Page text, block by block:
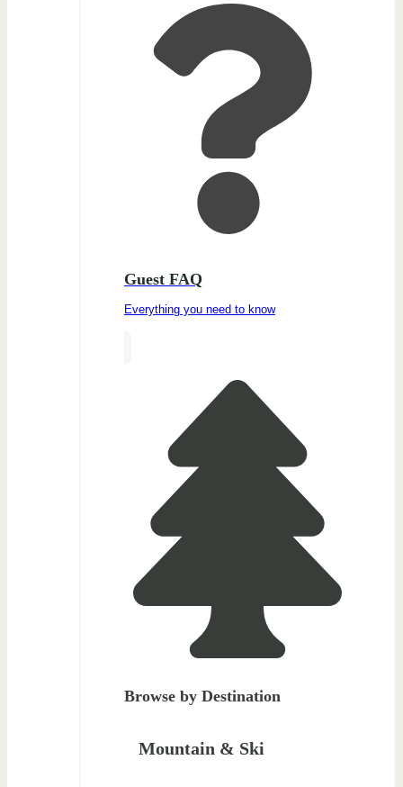
Guest FAQ
Everything you need to know
Browse by Destination
Mountain & Ski